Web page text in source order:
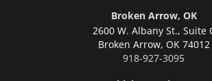
Broken Arrow, OK
2600 W. Albany St., Suite
Broken Arrow, OK 74012
918-927-3095